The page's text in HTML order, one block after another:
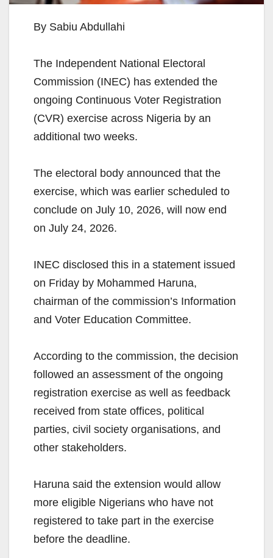
By Sabiu Abdullahi
The Independent National Electoral
Commission (INEC) has extended the
ongoing Continuous Voter Registration
(CVR) exercise across Nigeria by an
additional two weeks.
The electoral body announced that the
exercise, which was earlier scheduled to
conclude on July 10, 2026, will now end
on July 24, 2026.
INEC disclosed this in a statement issued
on Friday by Mohammed Haruna,
chairman of the commission’s Information
and Voter Education Committee.
According to the commission, the decision
followed an assessment of the ongoing
registration exercise as well as feedback
received from state offices, political
parties, civil society organisations, and
other stakeholders.
Haruna said the extension would allow
more eligible Nigerians who have not
registered to take part in the exercise
before the deadline.